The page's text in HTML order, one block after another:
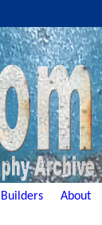
Builders About